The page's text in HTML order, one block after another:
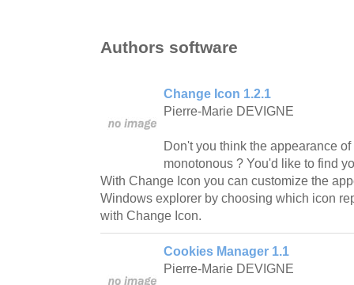
Authors software
Change Icon 1.2.1
Pierre-Marie DEVIGNE
Don't you think the appearance
monotonous ? You'd like to find
With Change Icon you can customize the
Windows explorer by choosing which icon
with Change Icon.
Cookies Manager 1.1
Pierre-Marie DEVIGNE